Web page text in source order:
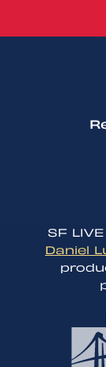
SF
Daniel